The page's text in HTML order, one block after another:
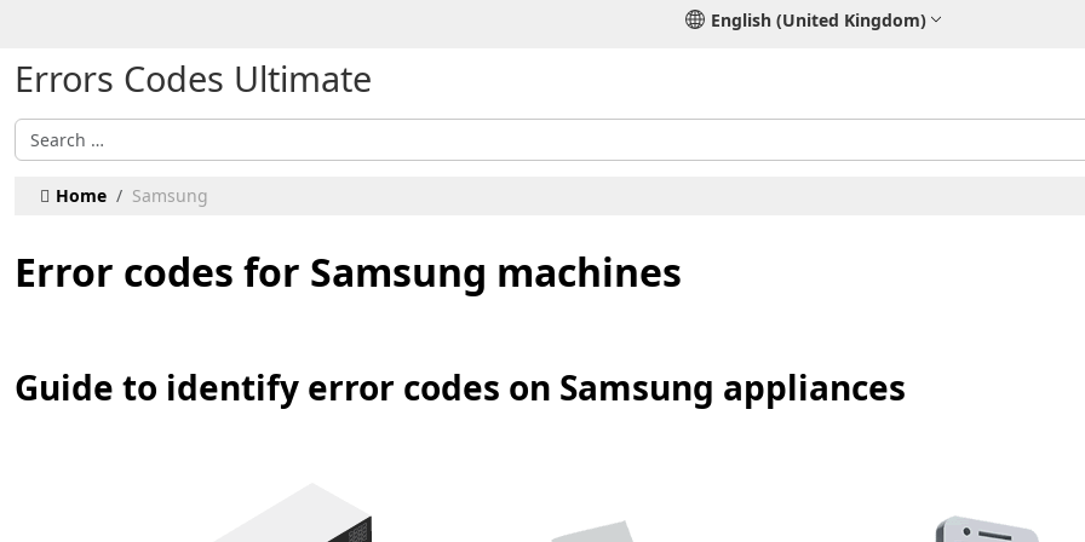
English (United Kingdom)
Errors Codes Ultimate
Search
Home Samsung
Error codes for Samsung machines
Guide to identify error codes on Samsung appliances